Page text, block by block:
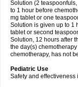
Solution (2
to 1 hour before
mg tablet or one
Solution is given up to 1
tablet or second
Solution, 12 hours after
the day(s)
chemotherapy, has not
Pediatric Use
Safety and